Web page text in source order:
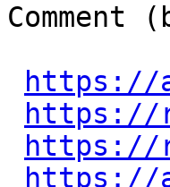
https://
https://
https://
https://